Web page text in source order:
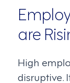
are
High
disruptive.